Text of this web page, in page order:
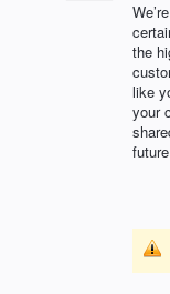
the
like
your